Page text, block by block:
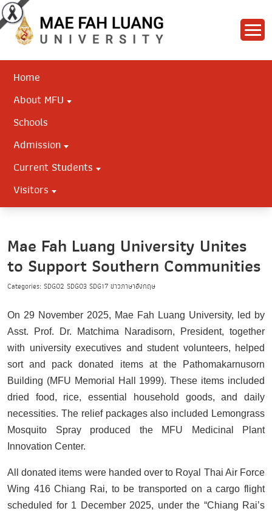
Home
About MFU
Schools
Admission
Current Students
Visitors
Mae Fah Luang University Unites
to Support Southern Communities
Categories: SDG02 SDG03 SDG17 ข่าวภาษาอังกฤษ
On 29 November 2025, Mae Fah Luang University, led by
Asst. Prof. Dr. Matchima Naradisorn, President, together
with university executives and student volunteers, helped
sort and pack donated items at the Pathomakarnusorn
Building (MFU Memorial Hall 1999). These items included
dried food, rice, essential household goods, and daily
necessities. The relief packages also included Lemongrass
Mosquito Spray produced the MFU Medicinal Plant
Innovation Center.
All donated items were handed over to Royal Thai Air Force
Wing 416 Chiang Rai, to be transported on a cargo flight
scheduled for 1 December 2025, under the “Chiang Rai’s